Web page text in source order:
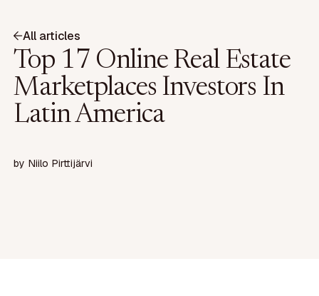
All articles
Top 17 Online Real Estate
Marketplaces Investors In
Latin America
by Niilo Pirttijärvi